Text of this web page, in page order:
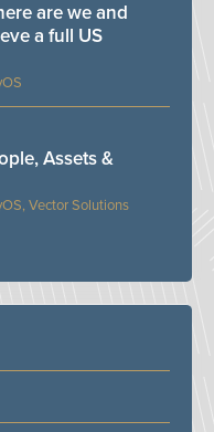
are we and
a full US
Vector Solutions
Assets &